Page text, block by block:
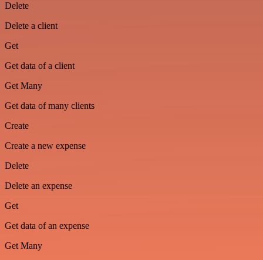
Delete
Delete a client
Get
Get data of a client
Get Many
Get data of many clients
Create
Create a new expense
Delete
Delete an expense
Get
Get data of an expense
Get Many